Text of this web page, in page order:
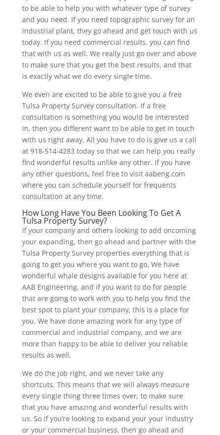
to be able to help you with whatever type of survey
and you need. If you need topographic survey for an
industrial plant, they go ahead and get touch with us
today. If you need commercial results, you can find
that with us as well. We really just go over and above
to make sure that you get the best results, and that
is exactly what we do every single time.
We even are excited to be able to give you a free
Tulsa Property Survey consultation. If a free
consultation is something you would be interested
in, then you different want to be able to get in touch
with us right away. All you have to do is give us a call
at 918-514-4283 today so that we can help you really
find wonderful results unlike any other. If you have
any other questions, feel free to visit aabeng.com
where you can schedule yourself for frequents
consultation at any time.
How Long Have You Been Looking To Get A
Tulsa Property Survey?
If your company and others looking to add oncoming
your expanding, then go ahead and partner with the
Tulsa Property Survey properties everything that is
going to get you where you want to go. We have
wonderful whale designs available for you here at
AAB Engineering, and if you want to do for people
that are going to work with you to help you find the
best spot to plant your company, this is a place for
you. We have done amazing work for any type of
commercial and industrial company, and we are
more than happy to be able to deliver you reliable
results as well.
We do the job right, and we never take any
shortcuts. This means that we will always measure
every single thing three times over, to make sure
that you have amazing and wonderful results with
us. So if you’re looking to expand your your industry
or your commercial business, then go ahead and